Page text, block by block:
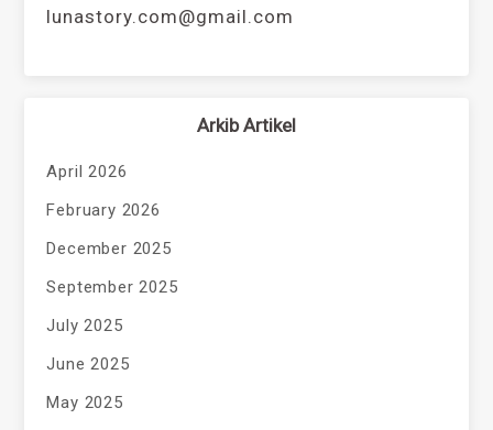
lunastory.com@gmail.com
Arkib Artikel
April 2026
February 2026
December 2025
September 2025
July 2025
June 2025
May 2025